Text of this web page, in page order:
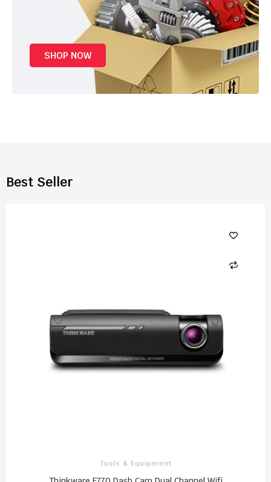
SHOP NOW
Best Seller
Tools & Equipment